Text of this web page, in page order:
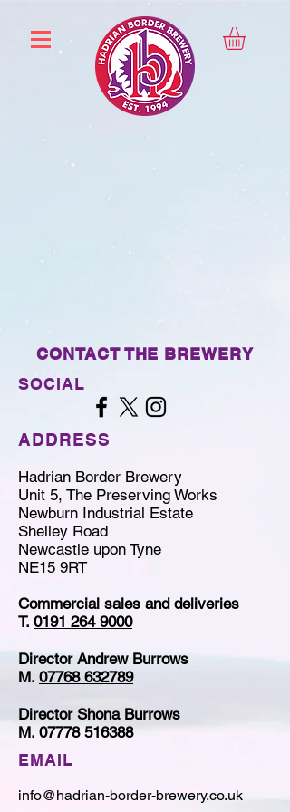
CONTACT THE BREWERY
SOCIAL
ADDRESS
Hadrian Border Brewery
Unit 5, The Preserving Works
Newburn Industrial Estate
Shelley Road
Newcastle upon Tyne
NE15 9RT
Commercial sales and deliveries
T. 0191 264 9000
Director Andrew Burrows
M. 07768 632789
Director Shona Burrows
M. 07778 516388
EMAIL
info@hadrian-border-brewery.co.uk